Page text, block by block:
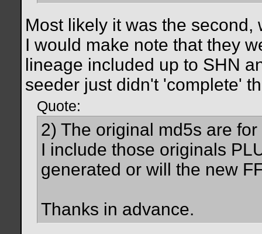
Most likely it was the
I would make note that they
lineage included up to SHN
seeder just didn't 'complete'
Quote:
2) The original md5s are
I include those originals
generated or will the new
Thanks in advance.